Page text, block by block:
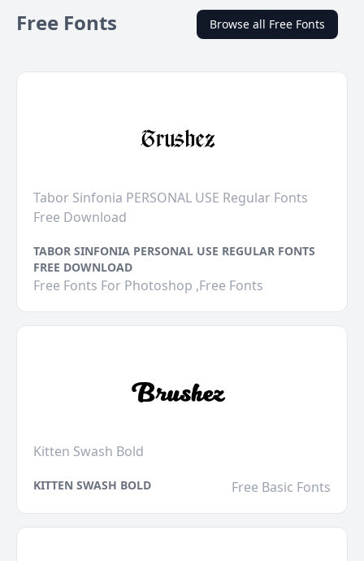
Free Fonts Browse all Free Fonts
Tabor Sinfonia PERSONAL USE Regular Fonts
Free Download
TABOR SINFONIA PERSONAL USE REGULAR FONTS
FREE DOWNLOAD
Free Fonts For Photoshop ,Free Fonts
Kitten Swash Bold
KITTEN SWASH BOLD Free Basic Fonts